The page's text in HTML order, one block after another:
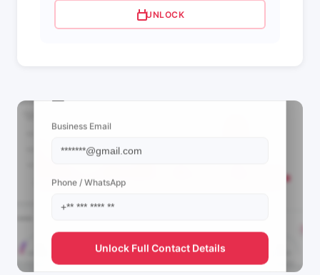
UNLOCK
Business Email
Phone / WhatsApp
Unlock Full Contact Details